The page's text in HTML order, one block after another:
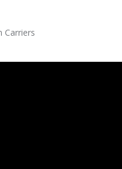
Carriers